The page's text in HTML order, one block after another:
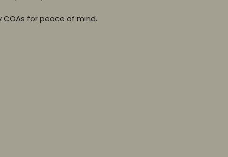
COAs for peace of mind.